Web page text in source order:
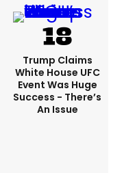
Trump Claims
White House UFC
Event Was Huge
Success - There’s
An Issue